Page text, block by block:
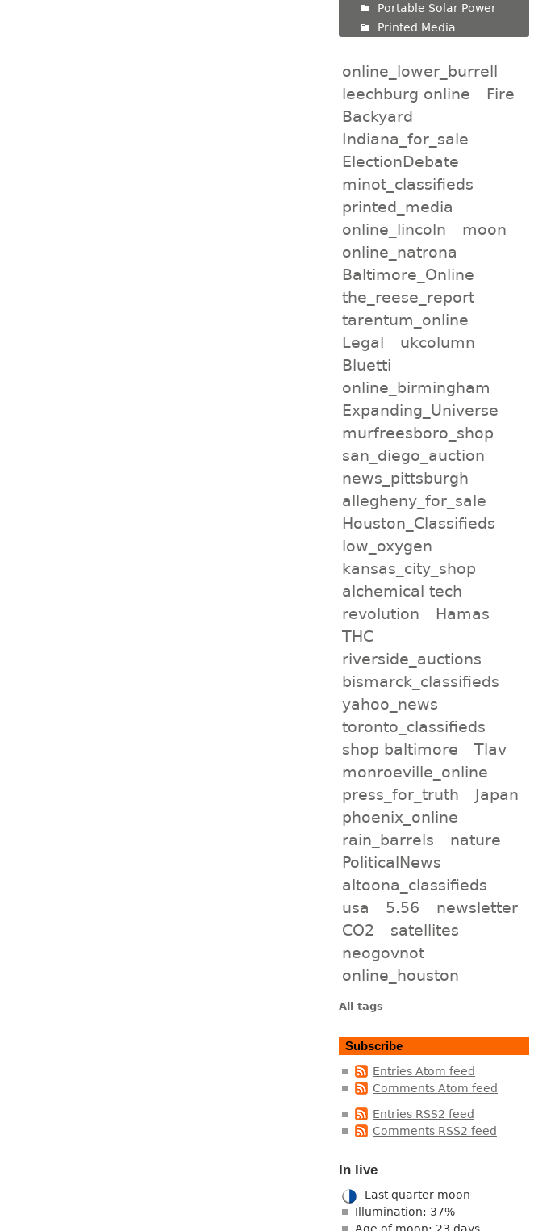
Portable Solar Power
Printed Media
online_lower_burrell
leechburg online
Fire
Backyard
Indiana_for_sale
ElectionDebate
minot_classifieds
printed_media
online_lincoln
moon
online_natrona
Baltimore_Online
the_reese_report
tarentum_online
Legal
ukcolumn
Bluetti
online_birmingham
Expanding_Universe
murfreesboro_shop
san_diego_auction
news_pittsburgh
allegheny_for_sale
Houston_Classifieds
low_oxygen
kansas_city_shop
alchemical tech
revolution
Hamas
THC
riverside_auctions
bismarck_classifieds
yahoo_news
toronto_classifieds
shop baltimore
Tlav
monroeville_online
press_for_truth
Japan
phoenix_online
rain_barrels
nature
PoliticalNews
altoona_classifieds
usa
5.56
newsletter
CO2
satellites
neogovnot
online_houston
All tags
Subscribe
Entries Atom feed
Comments Atom feed
Entries RSS2 feed
Comments RSS2 feed
In live
Last quarter moon
Illumination: 37%